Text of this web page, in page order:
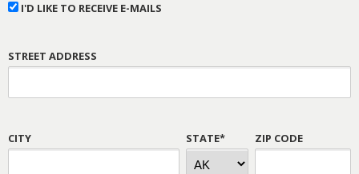
I'D LIKE TO RECEIVE E-MAILS
STREET ADDRESS
CITY STATE* ZIP CODE